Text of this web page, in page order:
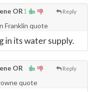
1 Reply
OR
Franklin quote
in its water supply.
Reply
OR
quote